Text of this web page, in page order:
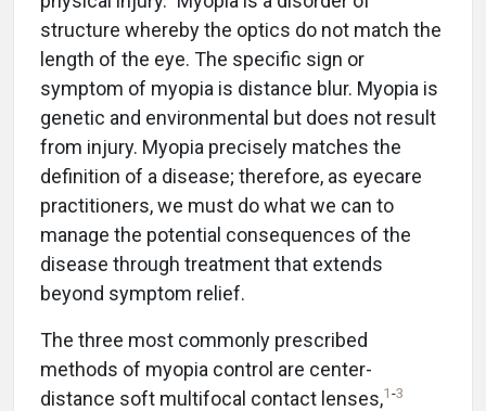
structure whereby the optics do not match the
length of the eye. The specific sign or
symptom of myopia is distance blur. Myopia is
genetic and environmental but does not result
from injury. Myopia precisely matches the
definition of a disease; therefore, as eyecare
practitioners, we must do what we can to
manage the potential consequences of the
disease through treatment that extends
beyond symptom relief.
The three most commonly prescribed
methods of myopia control are center-
distance soft multifocal contact lenses,1-3